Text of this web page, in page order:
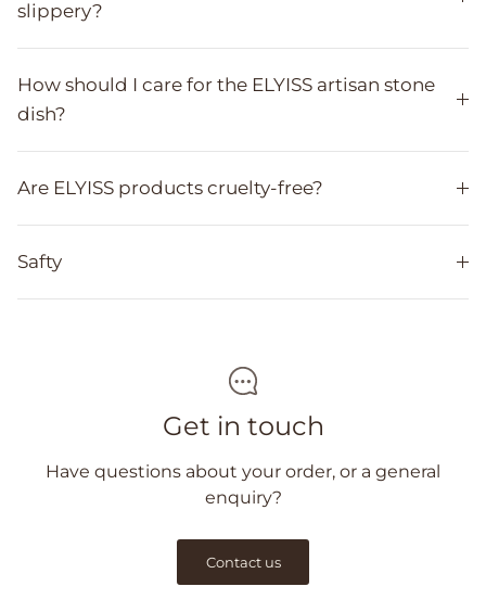
slippery?
How should I care for the ELYISS artisan stone
dish?
Are ELYISS products cruelty-free?
Safty
Get in touch
Have questions about your order, or a general
enquiry?
Contact us